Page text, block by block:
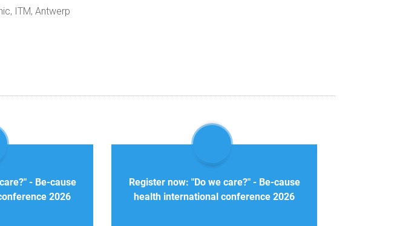
ITM, Antwerp
- Be-cause
2026
Register now: "Do we care?" - Be-cause
health international conference 2026